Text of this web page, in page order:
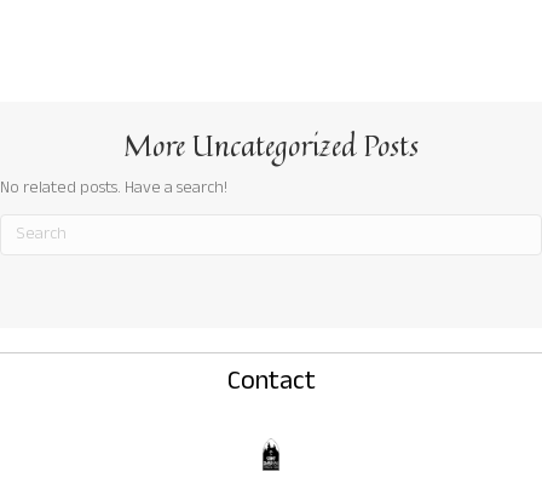
MoreUncategorizedPosts
No related posts. Have a search!
Contact